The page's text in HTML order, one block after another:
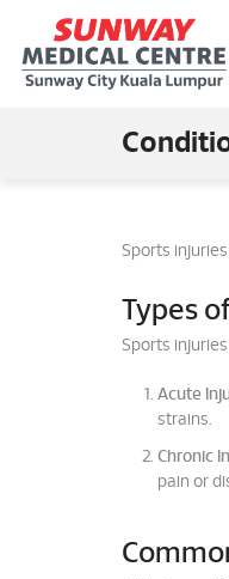
Sports
Types
Sports
Acute
strains.
Chronic
pain or